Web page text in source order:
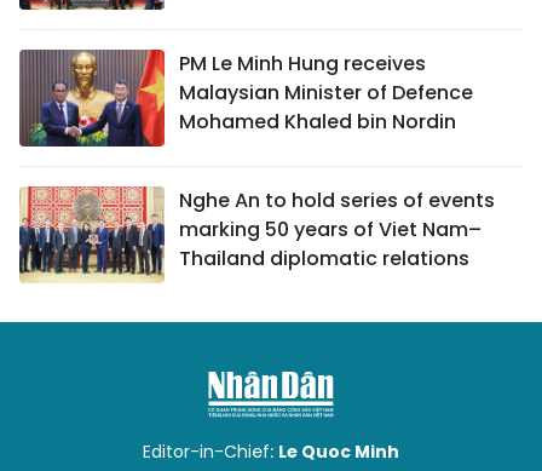
PM Le Minh Hung receives
Malaysian Minister of Defence
Mohamed Khaled bin Nordin
Nghe An to hold series of events
marking 50 years of Viet Nam–
Thailand diplomatic relations
Editor-in-Chief: Le Quoc Minh